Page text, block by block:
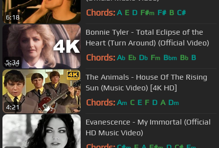
6:18 Chords: A E D F#m F# B C#
5:34
Bonnie Tyler - Total Eclipse of the
Heart (Turn Around) (Official Video)
Chords: Ab Eb Db Fm Bbm Bb B
4:21
The Animals - House Of The Rising
Sun (Music Video) [4K HD]
Chords: Am C E F D A Dm
Evanescence - My Immortal (Official
HD Music Video)